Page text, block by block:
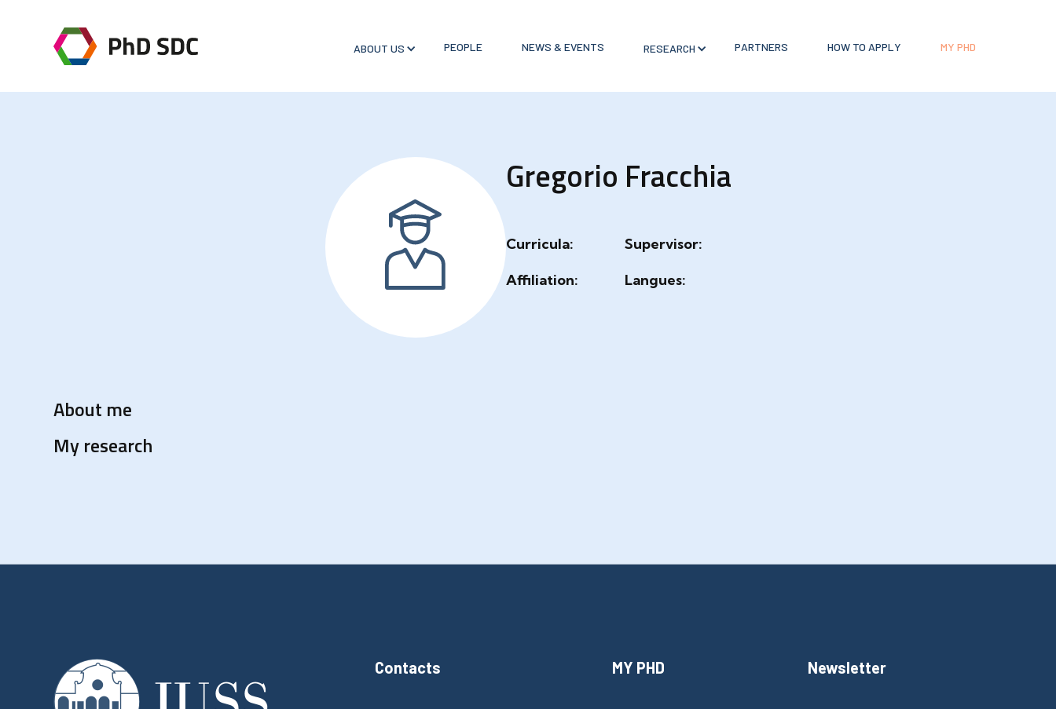
ABOUT US PEOPLE NEWS & EVENTS RESEARCH PARTNERS HOW TO APPLY MY PHD
Gregorio Fracchia
Curricula:
Supervisor:
Affiliation:
Langues:
About me
My research
Contacts MY PHD Newsletter